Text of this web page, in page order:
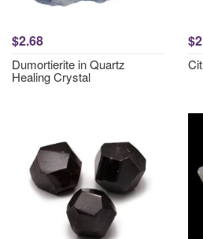
$2.68
Dumortierite in Quartz
Healing Crystal